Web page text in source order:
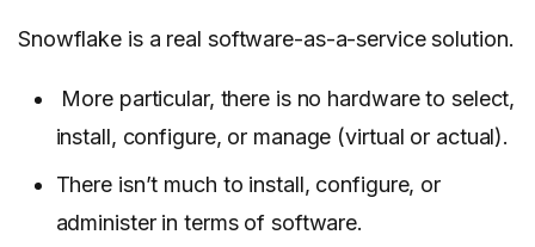
Snowflake is a real software-as-a-service solution.
More particular, there is no hardware to select,
install, configure, or manage (virtual or actual).
There isn’t much to install, configure, or
administer in terms of software.